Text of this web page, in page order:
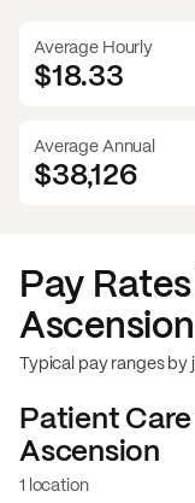
Average Hourly
$18.33
Average Annual
$38,126
Pay
Ascension
Typical pay ranges by
Patient
Ascension
1 location